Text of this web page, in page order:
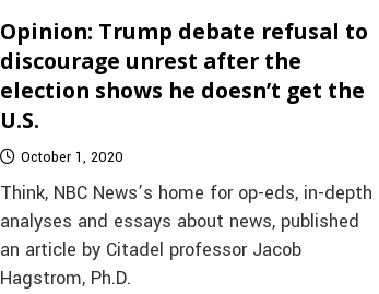
Opinion: Trump debate refusal to
discourage unrest after the
election shows he doesn’t get the
U.S.
October 1, 2020
Think, NBC News’s home for op-eds, in-depth
analyses and essays about news, published
an article by Citadel professor Jacob
Hagstrom, Ph.D.